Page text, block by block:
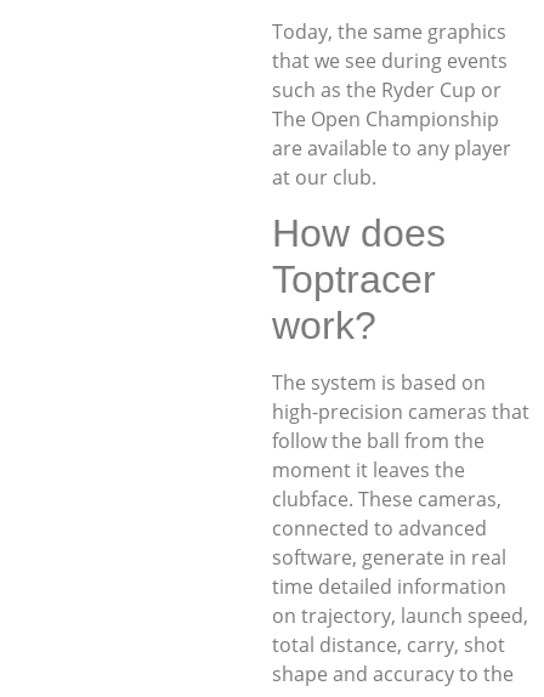
Today, the same graphics
that we see during events
such as the Ryder Cup or
The Open Championship
are available to any player
at our club.
How does
Toptracer
work?
The system is based on
high-precision cameras that
follow the ball from the
moment it leaves the
clubface. These cameras,
connected to advanced
software, generate in real
time detailed information
on trajectory, launch speed,
total distance, carry, shot
shape and accuracy to the